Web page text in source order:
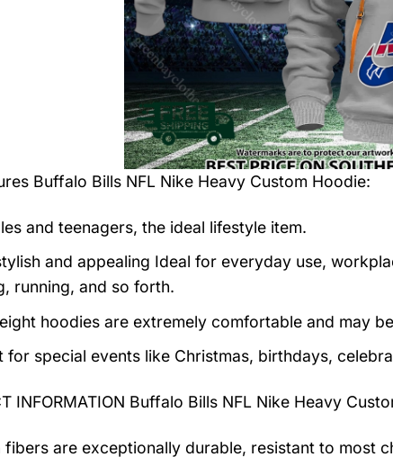
Buffalo Bills NFL Nike Heavy Custom Hoodie:
and teenagers, the ideal lifestyle item.
and appealing Ideal for everyday use,
running, and so forth.
hoodies are extremely comfortable and may
for special events like Christmas, birthdays,
INFORMATION Buffalo Bills NFL Nike Heavy
are exceptionally durable, resistant to most